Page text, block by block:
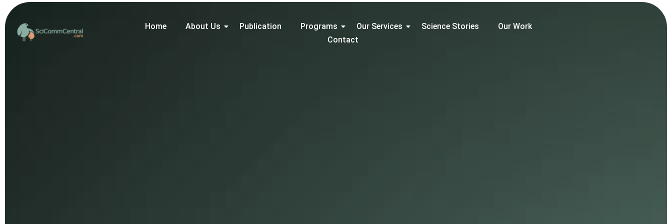
Home About Us Publication Programs Our Services Science Stories
Our Work
Contact